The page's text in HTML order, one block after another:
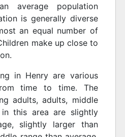
average population
is generally diverse
an equal number of
make up close to
in Henry are various
time to time. The
adults, adults, middle
this area are slightly
slightly larger than